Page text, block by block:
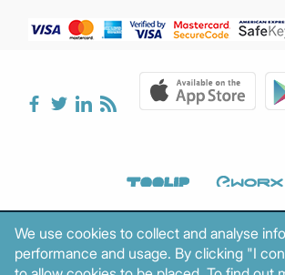
We use cookies to collect and analyse
performance and usage. By clicking "I